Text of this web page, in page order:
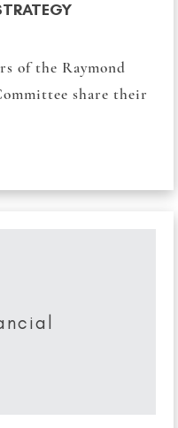
of the Raymond
share their